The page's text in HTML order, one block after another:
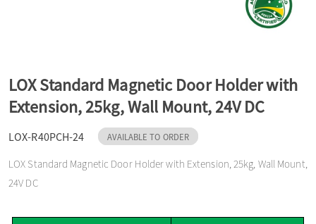
i
o
n
LOX Standard Magnetic Door Holder with
Extension, 25kg, Wall Mount, 24V DC
LOX-R40PCH-24 AVAILABLE TO ORDER
LOX Standard Magnetic Door Holder with Extension, 25kg, Wall Mount,
24V DC